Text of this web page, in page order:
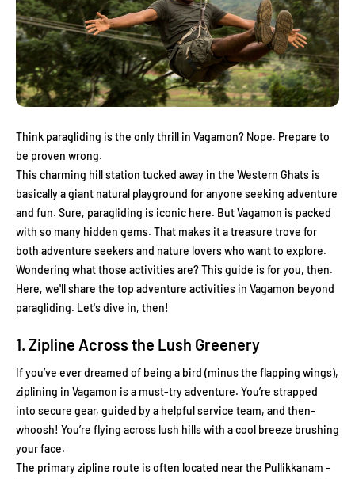
Think paragliding is the only thrill in Vagamon? Nope. Prepare to
be proven wrong.
This charming hill station tucked away in the Western Ghats is
basically a giant natural playground for anyone seeking adventure
and fun. Sure, paragliding is iconic here. But Vagamon is packed
with so many hidden gems. That makes it a treasure trove for
both adventure seekers and nature lovers who want to explore.
Wondering what those activities are? This guide is for you, then.
Here, we'll share the top adventure activities in Vagamon beyond
paragliding. Let's dive in, then!
1. Zipline Across the Lush Greenery
If you’ve ever dreamed of being a bird (minus the flapping wings),
ziplining in Vagamon is a must-try adventure. You’re strapped
into secure gear, guided by a helpful service team, and then-
whoosh! You’re flying across lush hills with a cool breeze brushing
your face.
The primary zipline route is often located near the Pullikkanam -